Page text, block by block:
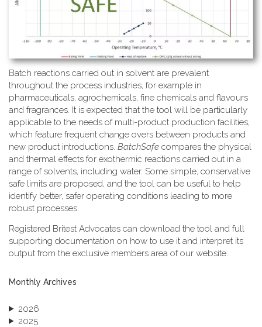
Batch reactions carried out in solvent are prevalent
throughout the process industries, for example in
pharmaceuticals, agrochemicals, fine chemicals and flavours
and fragrances. It is expected that the tool will be particularly
applicable to the needs of multi-product production facilities,
which feature frequent change overs between products and
new product introductions. BatchSafe compares the physical
and thermal effects for exothermic reactions carried out in a
range of solvents, including water. Some simple, conservative
safe limits are proposed, and the tool can be useful to help
identify better, safer operating conditions leading to more
robust processes.
Registered Britest Advocates can download the tool and full
supporting documentation on how to use it and interpret its
output from the exclusive members area of our website.
Monthly Archives
2026
2025